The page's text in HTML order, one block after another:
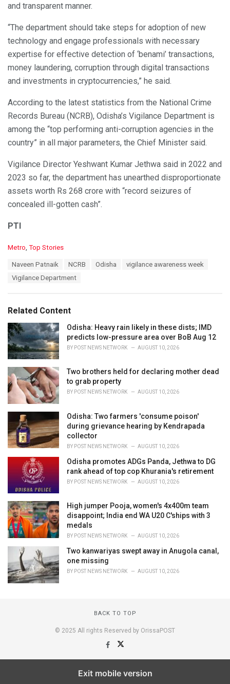
and transparent manner.
“The department should take steps for adoption of new
technology and engage professionals with necessary
expertise for effective detection of ‘benami’ transactions,
money laundering, corruption through digital transactions
and investments in cryptocurrencies,” he said.
According to the latest statistics from the National Crime
Records Bureau (NCRB), Odisha’s Vigilance Department is
among the “top performing anti-corruption agencies in the
country” in all major parameters, the Chief Minister said.
Vigilance Director Yeshwant Kumar Jethwa said in 2022 and
2023 so far, the department has unearthed disproportionate
assets worth Rs 268 crore with “record seizures of
concealed ill-gotten cash”.
PTI
C
s
:
Metro Top Stories
Naveen Patnaik NCRB Odisha
vigilance awareness week
Vigilance Department
Related Content
Odisha: Heavy rain likely in these dists; IMD
predicts low-pressure area over BoB Aug 12
BY POST NEWS NETWORK AUGUST 10, 2026
Two brothers held for declaring mother dead
to grab property
BY POST NEWS NETWORK AUGUST 10, 2026
Odisha: Two farmers 'consume poison'
during grievance hearing by Kendrapada
collector
BY POST NEWS NETWORK AUGUST 10, 2026
Odisha promotes ADGs Panda, Jethwa to DG
rank ahead of top cop Khurania's retirement
BY POST NEWS NETWORK AUGUST 10, 2026
High jumper Pooja, women's 4x400m team
disappoint; India end WA U20 C'ships with 3
medals
BY POST NEWS NETWORK AUGUST 10, 2026
Two kanwariyas swept away in Anugola canal,
one missing
BY POST NEWS NETWORK AUGUST 10, 2026
BACK TO TOP
© 2025 All rights Reserved by OrissaPOST
Exit mobile version